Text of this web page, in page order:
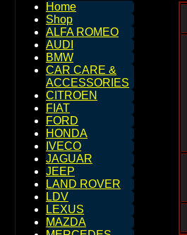
Home
Shop
ALFA ROMEO
AUDI
BMW
CAR CARE &
ACCESSORIES
CITROEN
FIAT
FORD
HONDA
IVECO
JAGUAR
JEEP
LAND ROVER
LDV
LEXUS
MAZDA